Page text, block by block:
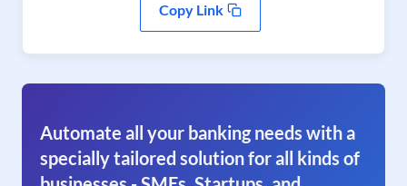
Copy Link
Automate all your banking needs with a
specially tailored solution for all kinds of